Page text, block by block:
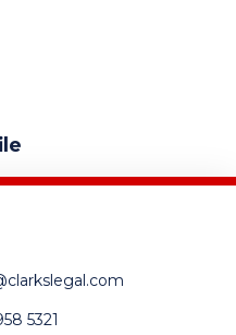
5321